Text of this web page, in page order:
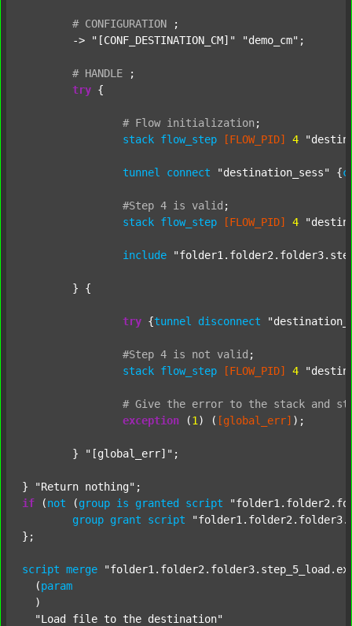
# CONFIGURATION
;
	->
"[CONF_DESTINATION_CM]" "demo_cm" ;
# HANDLE
;
try {
# Flow initialization ;
stack flow_step [FLOW_PID] 4
tunnel connect "destination_sess" {
#Step 4 is valid ;
stack flow_step [FLOW_PID] 4
include
try {tunnel disconnect
#Step 4 is not valid ;
stack flow_step [FLOW_PID] 4
# Give the error to the stack and
exception (1 ) ( [global_err] );
	}
"[global_err]" ;
} "Return nothing"
if (not (group is granted script
group grant script
};
script merge
  (
param
  )
"Load file to the destination"